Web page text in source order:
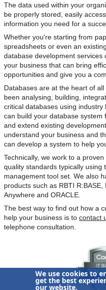
We use cookies to
get the best
our website.
The data used within your
be properly stored, easily
information you need for a
Whether you're starting from
spreadsheets or even an
database development
your business that can bring
opportunities and give you a
Databases are at the heart of
been analysing, building,
critical databases using
can build your database
and extend existing
understand your business and
can develop a system to help
Technically, we work to a
quality standards typically using
management tool set. We also
products such as RBTI R:BASE,
Anywhere and ORACLE.
The best way to find out how a
help your business is to contact
telephone consultation.